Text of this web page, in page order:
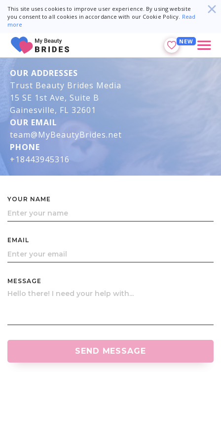
This site uses cookies to improve user experience. By using website
you consent to all cookies in accordance with our Cookie Policy. Read
more
NEW
YOUR NAME
EMAIL
MESSAGE
SEND MESSAGE
OUR ADDRESSES
Trust Beauty Brides Media
15 SE 1st Ave, Suite B
Gainesville, FL 32601
OUR EMAIL
team@MyBeautyBrides.net
PHONE
+18443945316